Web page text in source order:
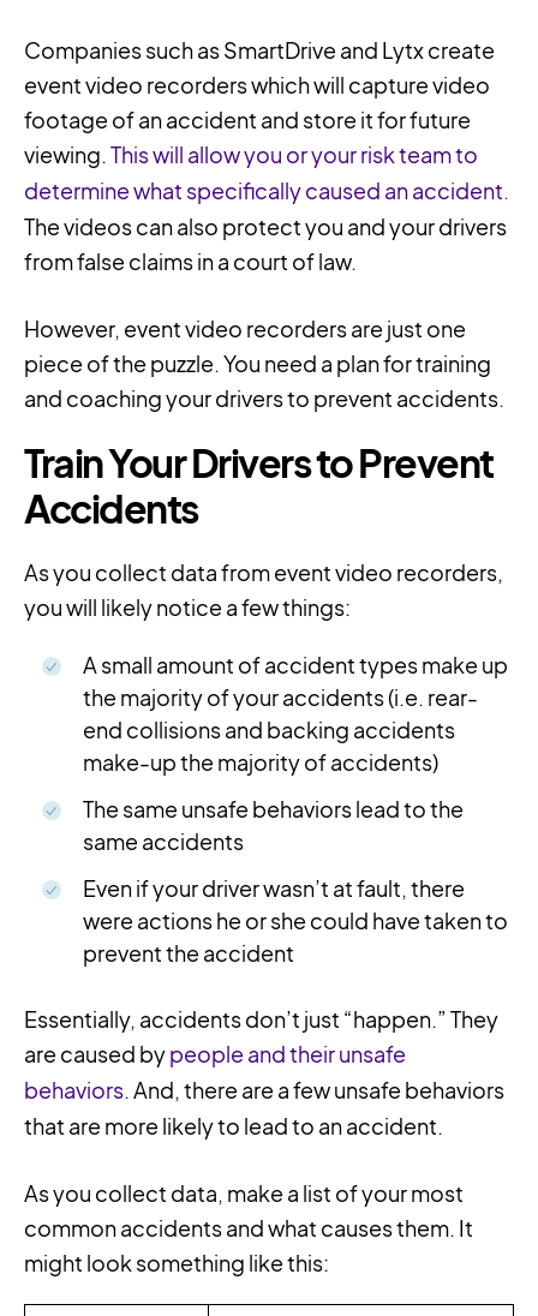
Companies such as SmartDrive and Lytx create
event video recorders which will capture video
footage of an accident and store it for future
viewing. This will allow you or your risk team to
determine what specifically caused an accident.
The videos can also protect you and your drivers
from false claims in a court of law.
However, event video recorders are just one
piece of the puzzle. You need a plan for training
and coaching your drivers to prevent accidents.
Train Your Drivers to Prevent
Accidents
As you collect data from event video recorders,
you will likely notice a few things:
A small amount of accident types make up
the majority of your accidents (i.e. rear-
end collisions and backing accidents
make-up the majority of accidents)
The same unsafe behaviors lead to the
same accidents
Even if your driver wasn’t at fault, there
were actions he or she could have taken to
prevent the accident
Essentially, accidents don’t just “happen.” They
are caused bypeople and their unsafe
behaviors . And, there are a few unsafe behaviors
that are more likely to lead to an accident.
As you collect data, make a list of your most
common accidents and what causes them. It
might look something like this: